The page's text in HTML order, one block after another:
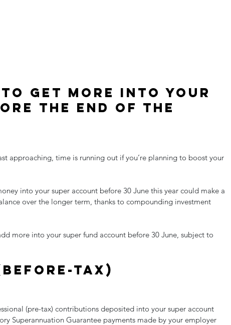
to get more into your
the end of the
approaching, time is running out if you’re planning to boost your
into your super account before 30 June this year could make a
over the longer term, thanks to compounding investment
more into your super fund account before 30 June, subject to
tax)
(pre-tax) contributions deposited into your super account
Superannuation Guarantee payments made by your employer